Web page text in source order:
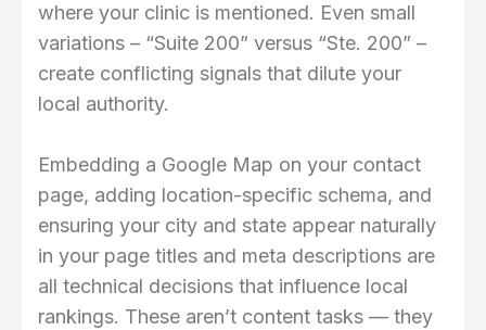
where your clinic is mentioned. Even small
variations – “Suite 200” versus “Ste. 200” –
create conflicting signals that dilute your
local authority.
Embedding a Google Map on your contact
page, adding location-specific schema, and
ensuring your city and state appear naturally
in your page titles and meta descriptions are
all technical decisions that influence local
rankings. These aren’t content tasks — they